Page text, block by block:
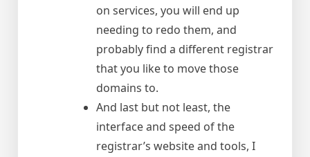
on services, you will end up
needing to redo them, and
probably find a different registrar
that you like to move those
domains to.
And last but not least, the
interface and speed of the
registrar’s website and tools, I